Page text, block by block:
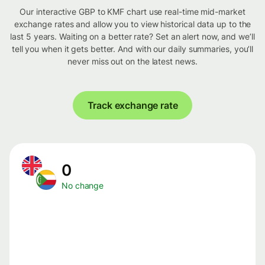
Our interactive GBP to KMF chart use real-time mid-market
exchange rates and allow you to view historical data up to the
last 5 years. Waiting on a better rate? Set an alert now, and we’ll
tell you when it gets better. And with our daily summaries, you’ll
never miss out on the latest news.
Track exchange rate
0
No change